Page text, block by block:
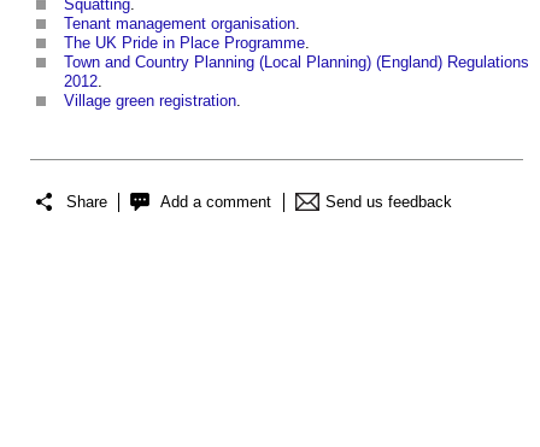
Squatting.
Tenant management organisation.
The UK Pride in Place Programme.
Town and Country Planning (Local Planning) (England) Regulations
2012.
Village green registration.
Share Add a comment Send us feedback